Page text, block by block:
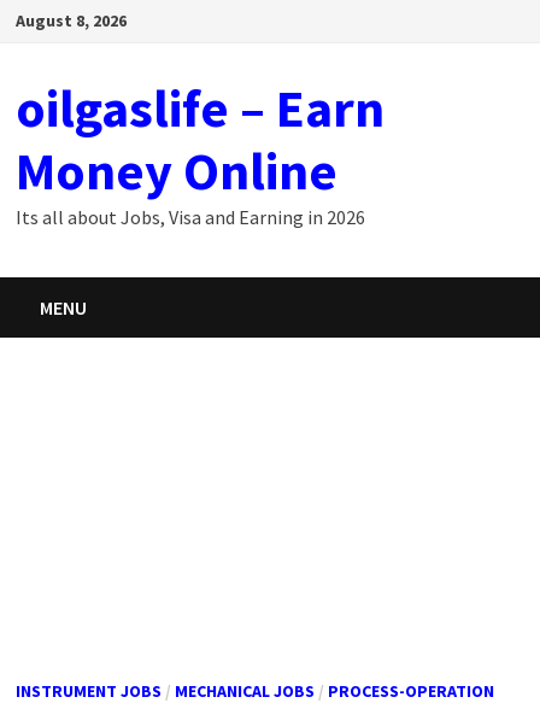
SkipAugust 8, 2026
oilgaslife – Earn
Money Online
Its all about Jobs, Visa and Earning in 2026
MENU
INSTRUMENT JOBS / MECHANICAL JOBS / PROCESS-OPERATION